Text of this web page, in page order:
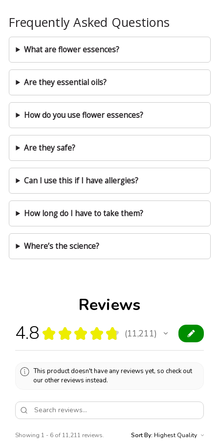
Reviews
4.8 ★ ★ ★ ★ ★ 11,211
11211
This product doesn't have any reviews yet, so check out
our other reviews instead.
Showing 1 - 6 of 11,211 reviews. Sort By:
Frequently Asked Questions
What are flower essences?
Are they essential oils?
How do you use flower essences?
Are they safe?
Can I use this if I have allergies?
How long do I have to take them?
Where’s the science?